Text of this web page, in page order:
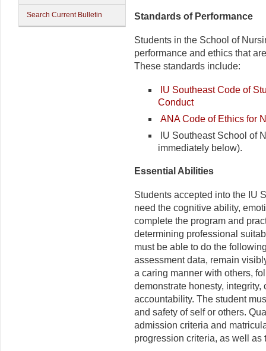
Search Current Bulletin Standards of Performance
Students in the School of
performance and ethics that
These standards include:
IU Southeast Code of
Conduct
ANA Code of Ethics for
IU Southeast School of
immediately below).
Essential Abilities
Students accepted into the IU
need the cognitive ability,
complete the program and
determining professional
must be able to do the
assessment data, remain
a caring manner with others,
demonstrate honesty,
accountability. The student
and safety of self or others.
admission criteria and
progression criteria, as well